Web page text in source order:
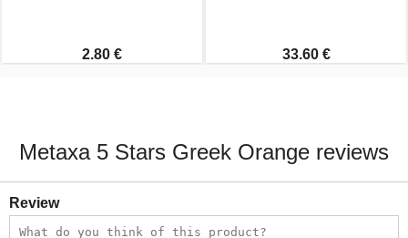
2.80 € 33.60 €
Metaxa 5 Stars Greek Orange reviews
Review